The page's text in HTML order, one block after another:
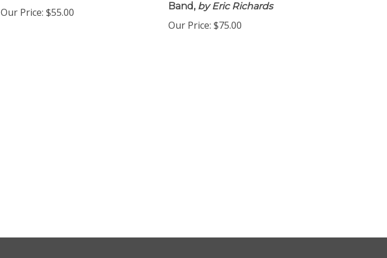
Our Price: $55.00
Band,by Eric Richards
Our Price: $75.00